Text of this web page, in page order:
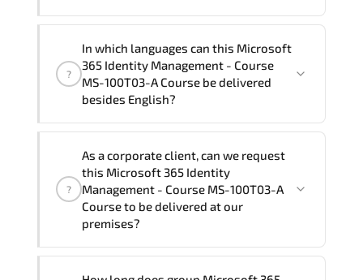
Microsoft 365 Identity Management -
Course MS-100T03-A Course program is
Note: If you prefer to take this course onsite,
the total duration will be 3, as required by the
training vendor’s delivery standards.
?
In which languages can this Microsoft
365 Identity Management - Course
MS-100T03-A Course be delivered
besides English?
Identity Management - Course MS-
100T03-A Course in
French, Arabic, and
Spanish . If you require another language
option, our Customer Success Managers
?
As a corporate client, can we request
this Microsoft 365 Identity
Management - Course MS-100T03-A
Course to be delivered at our
premises?